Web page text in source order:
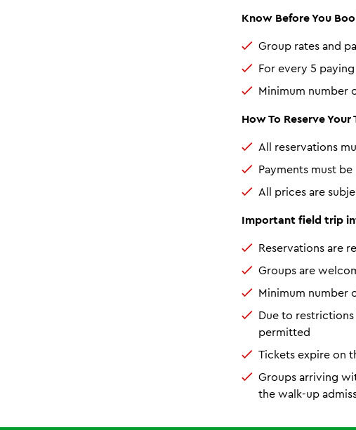
Know Before You
Group rates and
For every 5
Minimum number
How To Reserve Your
All reservations
Payments must
All prices are
Important field trip
Reservations are
Groups are
Minimum number
Due to
permitted
Tickets expire on
Groups arriving
the walk-up